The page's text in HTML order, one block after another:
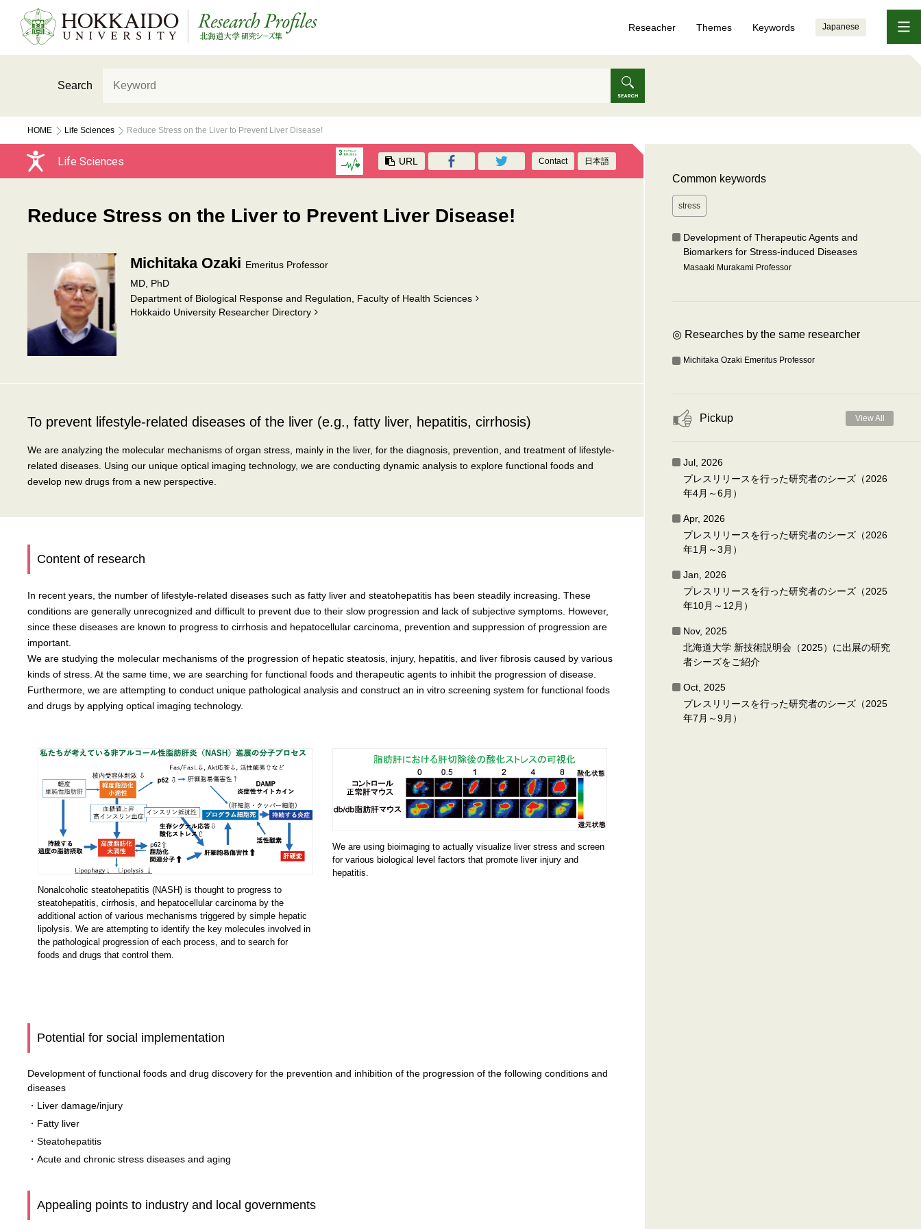
Reseacher Themes Keywords Japanese
Search
HOME Life Sciences Reduce Stress on the Liver to Prevent Liver Disease!
Life Sciences URL Contact 日本語
Reduce Stress on the Liver to Prevent Liver Disease!
Michitaka Ozaki Emeritus Professor
MD, PhD
Department of Biological Response and Regulation, Faculty of Health Sciences
Hokkaido University Researcher Directory
To prevent lifestyle-related diseases of the liver (e.g., fatty liver, hepatitis, cirrhosis)
We are analyzing the molecular mechanisms of organ stress, mainly in the liver, for the diagnosis, prevention, and treatment of lifestyle-
related diseases. Using our unique optical imaging technology, we are conducting dynamic analysis to explore functional foods and
develop new drugs from a new perspective.
Content of research
In recent years, the number of lifestyle-related diseases such as fatty liver and steatohepatitis has been steadily increasing. These
conditions are generally unrecognized and difficult to prevent due to their slow progression and lack of subjective symptoms. However,
since these diseases are known to progress to cirrhosis and hepatocellular carcinoma, prevention and suppression of progression are
important.
We are studying the molecular mechanisms of the progression of hepatic steatosis, injury, hepatitis, and liver fibrosis caused by various
kinds of stress. At the same time, we are searching for functional foods and therapeutic agents to inhibit the progression of disease.
Furthermore, we are attempting to conduct unique pathological analysis and construct an in vitro screening system for functional foods
and drugs by applying optical imaging technology.
Nonalcoholic steatohepatitis (NASH) is thought to progress to
steatohepatitis, cirrhosis, and hepatocellular carcinoma by the
additional action of various mechanisms triggered by simple hepatic
lipolysis. We are attempting to identify the key molecules involved in
the pathological progression of each process, and to search for
foods and drugs that control them.
We are using bioimaging to actually visualize liver stress and screen
for various biological level factors that promote liver injury and
hepatitis.
Potential for social implementation
Development of functional foods and drug discovery for the prevention and inhibition of the progression of the following conditions and
diseases
・Liver damage/injury
・Fatty liver
・Steatohepatitis
・Acute and chronic stress diseases and aging
Appealing points to industry and local governments
Common keywords
stress
Development of Therapeutic Agents and
Biomarkers for Stress-induced Diseases
Masaaki Murakami Professor
◎ Researches by the same researcher
Michitaka Ozaki Emeritus Professor
Pickup View All
Jul, 2026
プレスリリースを行った研究者のシーズ（2026
年4月～6月）
Apr, 2026
プレスリリースを行った研究者のシーズ（2026
年1月～3月）
Jan, 2026
プレスリリースを行った研究者のシーズ（2025
年10月～12月）
Nov, 2025
北海道大学 新技術説明会（2025）に出展の研究
者シーズをご紹介
Oct, 2025
プレスリリースを行った研究者のシーズ（2025
年7月～9月）